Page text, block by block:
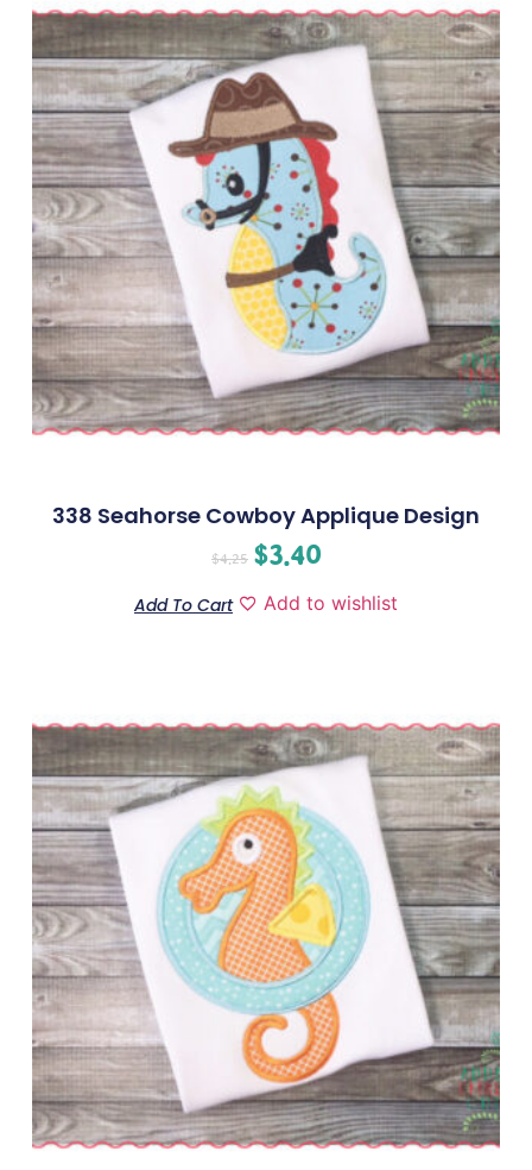
338 Seahorse Cowboy Applique Design
$4.25 $3.40
Add To Cart Add to wishlist